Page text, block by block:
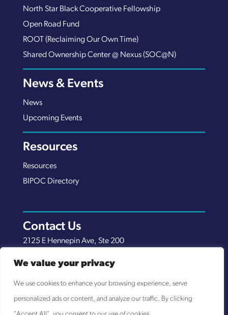
We value your privacy
We use cookies to enhance your browsing experience, serve
personalized ads or content, and analyze our traffic. By clicking
North Star Black Cooperative Fellowship
Open Road Fund
ROOT (Reclaiming Our Own Time)
Shared Ownership Center @ Nexus (SOC@N)
News & Events
News
Upcoming Events
Resources
Resources
BIPOC Directory
Contact Us
2125 E Hennepin Ave, Ste 200
(651) 289-7038
info@nexuscp.org
EIN 30-0658898